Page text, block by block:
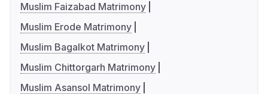
Muslim Faizabad Matrimony
Muslim Erode Matrimony
Muslim Bagalkot Matrimony
Muslim Chittorgarh Matrimony
Muslim Asansol Matrimony